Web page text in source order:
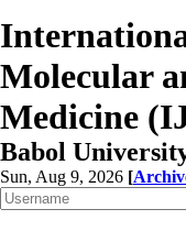
Molecular
Medicine
Babol
Sun, Aug 9, 2026 [